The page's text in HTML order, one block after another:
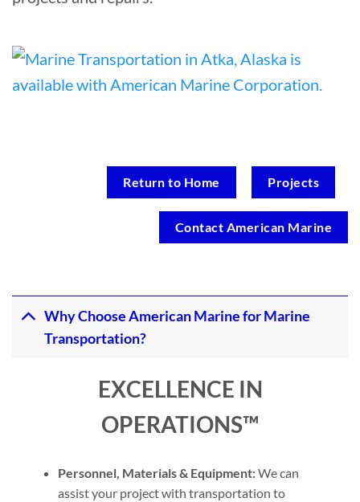
Return to Home Projects
Contact American Marine
Why Choose American Marine for Marine
Transportation?
EXCELLENCE IN
OPERATIONS™
Personnel, Materials & Equipment:We can
assist your project with transportation to